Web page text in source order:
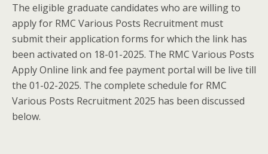
The eligible graduate candidates who are willing to
apply for RMC Various Posts Recruitment must
submit their application forms for which the link has
been activated on 18-01-2025. The RMC Various Posts
Apply Online link and fee payment portal will be live till
the 01-02-2025. The complete schedule for RMC
Various Posts Recruitment 2025 has been discussed
below.